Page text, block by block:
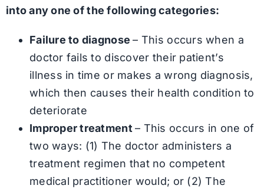
into any one of the following categories:
Failure to diagnose– This occurs when a
doctor fails to discover their patient’s
illness in time or makes a wrong diagnosis,
which then causes their health condition to
deteriorate
Improper treatment– This occurs in one of
two ways: (1) The doctor administers a
treatment regimen that no competent
medical practitioner would; or (2) The